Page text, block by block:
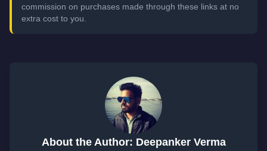
commission on purchases made through these links at no
extra cost to you.
About the Author: Deepanker Verma